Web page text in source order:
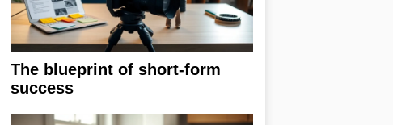
The blueprint of short-form
success